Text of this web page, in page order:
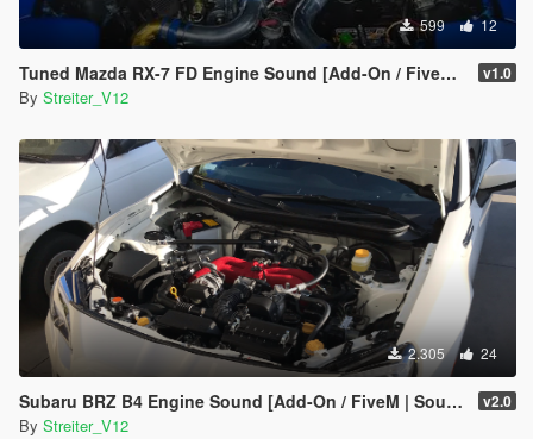
599 12
Tuned Mazda RX-7 FD Engine Sound [Add-On / FiveM | Sound] v1.0
By Streiter_V12
2.305 24
Subaru BRZ B4 Engine Sound [Add-On / FiveM | Sound] v2.0
By Streiter_V12